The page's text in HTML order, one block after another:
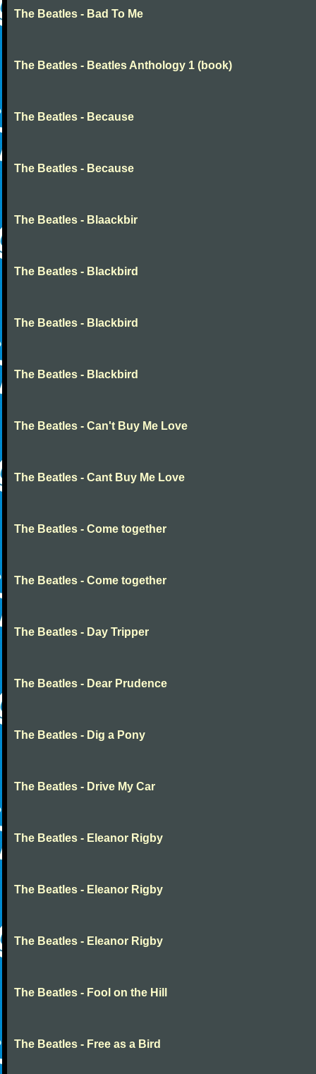
The Beatles - Bad To Me
The Beatles - Beatles Anthology 1 (book)
The Beatles - Because
The Beatles - Because
The Beatles - Blaackbir
The Beatles - Blackbird
The Beatles - Blackbird
The Beatles - Blackbird
The Beatles - Can't Buy Me Love
The Beatles - Cant Buy Me Love
The Beatles - Come together
The Beatles - Come together
The Beatles - Day Tripper
The Beatles - Dear Prudence
The Beatles - Dig a Pony
The Beatles - Drive My Car
The Beatles - Eleanor Rigby
The Beatles - Eleanor Rigby
The Beatles - Eleanor Rigby
The Beatles - Fool on the Hill
The Beatles - Free as a Bird